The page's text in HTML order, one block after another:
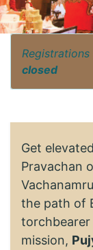
Registrations
closed
Get
Pravachan
the path of
torchbearer
mission,